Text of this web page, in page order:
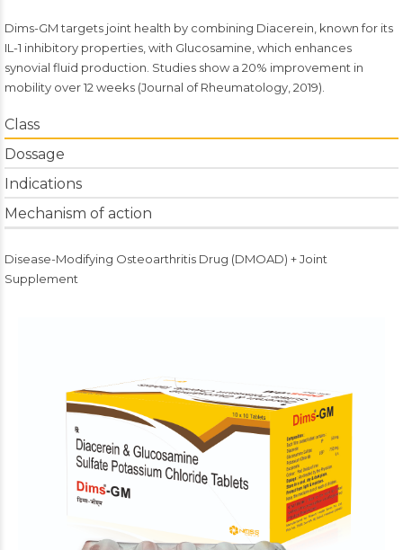
Dims-GM targets joint health by combining Diacerein, known for its
IL-1 inhibitory properties, with Glucosamine, which enhances
synovial fluid production. Studies show a 20% improvement in
mobility over 12 weeks (Journal of Rheumatology, 2019).
Class
Dossage
Indications
Mechanism of action
Disease-Modifying Osteoarthritis Drug (DMOAD) + Joint
Supplement